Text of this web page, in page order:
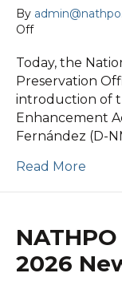
By
Offon
February
27th
2026
Newsletter
Today, the
Preservation
introduction of
Enhancement
Fernández (D-
Read More
2026